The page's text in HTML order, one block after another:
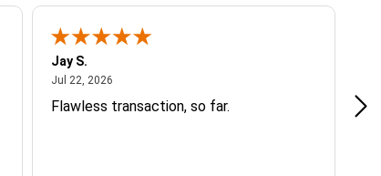
Jay S.
Jul 22, 2026July 22, 2026
Flawless transaction, so far.